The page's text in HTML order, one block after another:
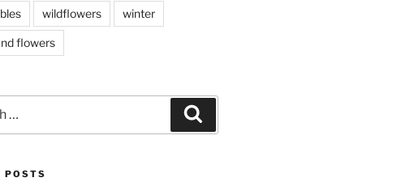
wildflowers winter
flowers
POSTS